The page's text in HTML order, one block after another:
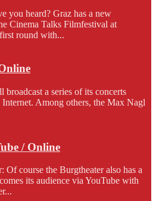
you heard? Graz has a new
Cinema Talks Filmfestival at
round with...
a series of its concerts
Among others, the Max Nagl
/ Online
course the Burgtheater also has a
its audience via YouTube with